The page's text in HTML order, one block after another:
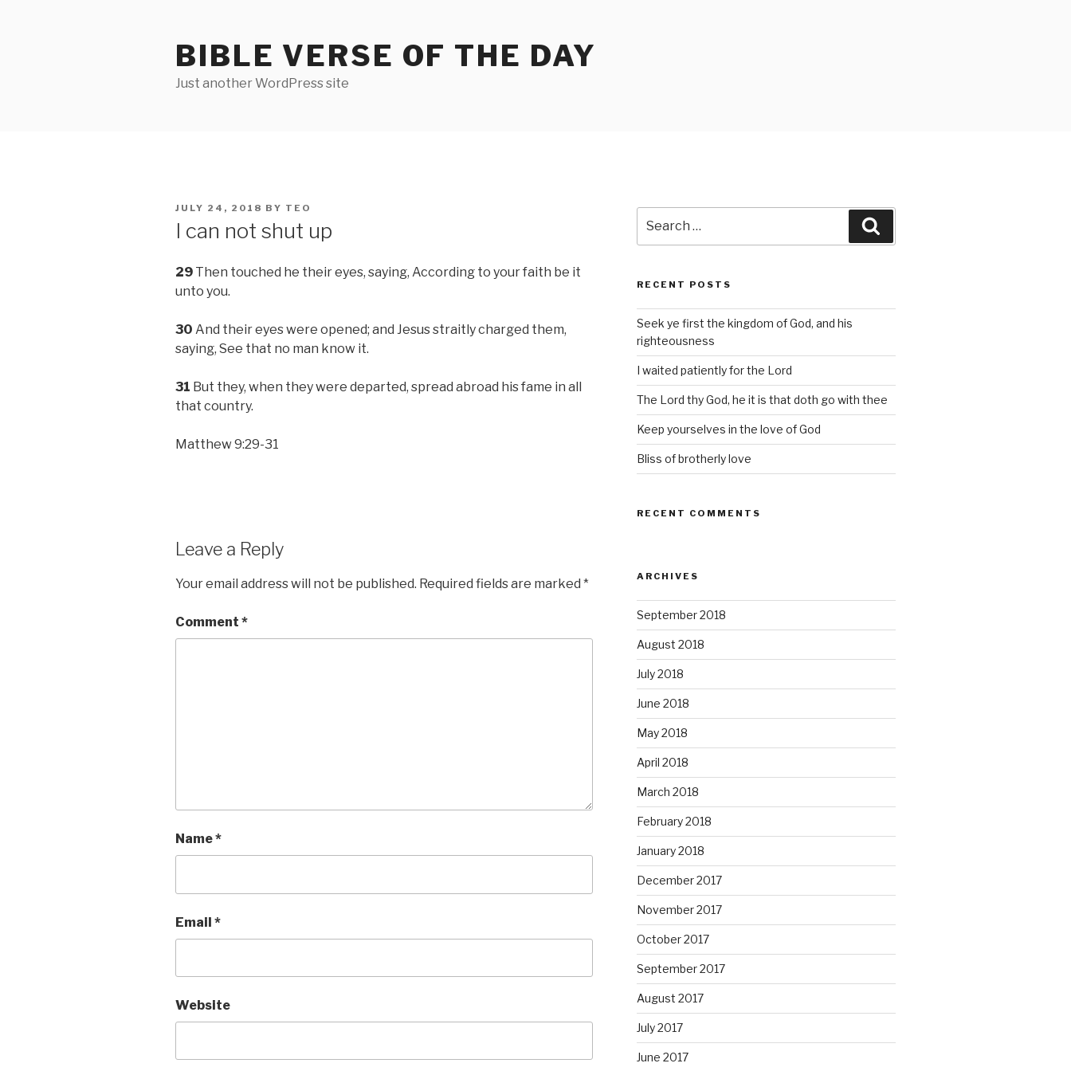
BIBLE VERSE OF THE DAY
Just another WordPress site
POSTED
JULY 24, 2018 BY TEO
I can not shut up
29 Then touched he their eyes, saying, According to your faith be it
unto you.
30 And their eyes were opened; and Jesus straitly charged them,
saying, See that no man know it.
31 But they, when they were departed, spread abroad his fame in all
that country.
Matthew 9:29-31
Leave a Reply
Your email address will not be published. Required fields are marked *
Comment *
Name*
Email *
Website
for:
RECENT POSTS
Seek ye first the kingdom of God, and his
righteousness
I waited patiently for the Lord
The Lord thy God, he it is that doth go with thee
Keep yourselves in the love of God
Bliss of brotherly love
RECENT COMMENTS
ARCHIVES
September 2018
August 2018
July 2018
June 2018
May 2018
April 2018
March 2018
February 2018
January 2018
December 2017
November 2017
October 2017
September 2017
August 2017
July 2017
June 2017